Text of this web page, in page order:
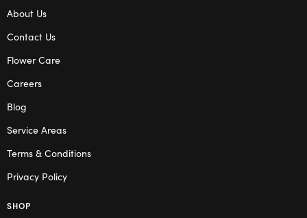
About Us
Contact Us
Flower Care
Careers
Blog
Service Areas
Terms & Conditions
Privacy Policy
SHOP